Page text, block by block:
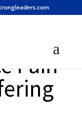
Pain